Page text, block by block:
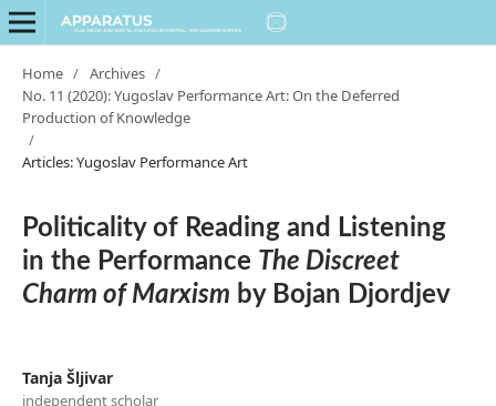
Home / Archives /
No. 11 (2020): Yugoslav Performance Art: On the Deferred
Production of Knowledge
/
Articles: Yugoslav Performance Art
Politicality of Reading and Listening
in the Performance The Discreet
Charm of Marxism by Bojan Djordjev
Tanja Šljivar
independent scholar